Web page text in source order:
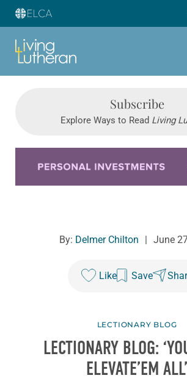
Subscribe
Explore Ways to Read Living
By: Delmer Chilton June
Like Save
LECTIONARY BLOG
LECTIONARY BLOG:
ELEVATE’EM ALL’